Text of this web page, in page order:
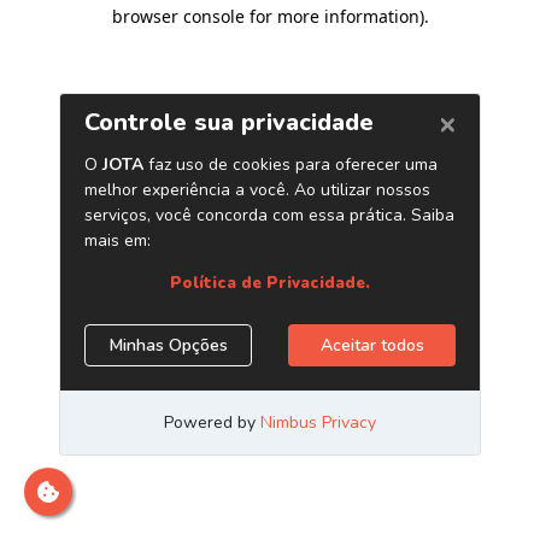
browser console for more information).